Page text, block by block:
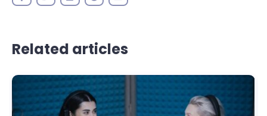
Related articles